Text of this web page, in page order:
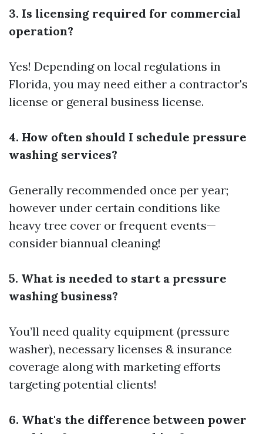
3. Is licensing required for commercial
operation?
Yes! Depending on local regulations in
Florida, you may need either a contractor's
license or general business license.
4. How often should I schedule pressure
washing services?
Generally recommended once per year;
however under certain conditions like
heavy tree cover or frequent events—
consider biannual cleaning!
5. What is needed to start a pressure
washing business?
You’ll need quality equipment (pressure
washer), necessary licenses & insurance
coverage along with marketing efforts
targeting potential clients!
6. What's the difference between power